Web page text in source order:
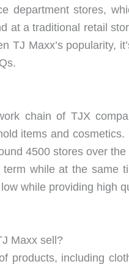
department stores,
at a traditional retail
TJ Maxx’s popularity,
chain of TJX
items and
4500 stores over
while at the same
while providing high
Maxx sell?
products, including